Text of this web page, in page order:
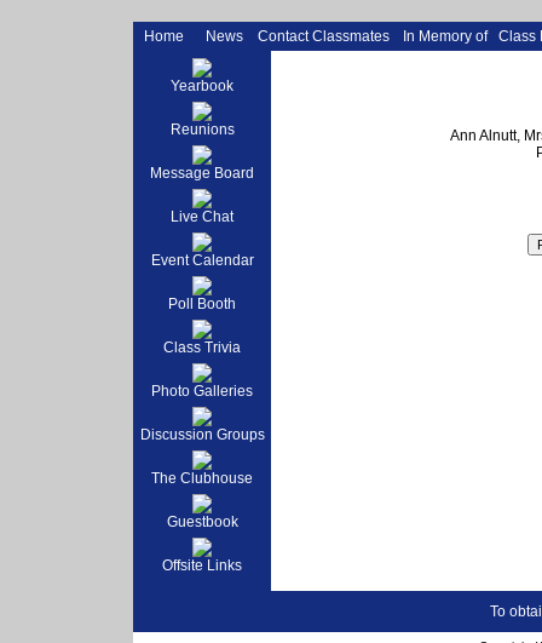
Home News Contact Classmates In Memory of Class
Yearbook
Reunions
Message Board
Live Chat
Event Calendar
Poll Booth
Class Trivia
Photo Galleries
Discussion Groups
The Clubhouse
Guestbook
Offsite Links
Ann Alnutt,
To